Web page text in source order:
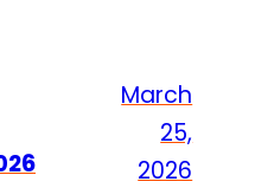
March
25,
2026